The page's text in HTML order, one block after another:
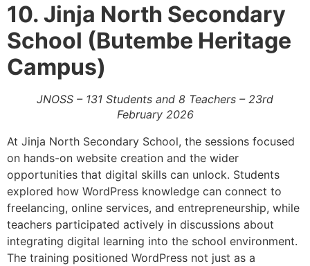
10. Jinja North Secondary
School (Butembe Heritage
Campus)
JNOSS – 131 Students and 8 Teachers – 23rd
February 2026
At Jinja North Secondary School, the sessions focused
on hands-on website creation and the wider
opportunities that digital skills can unlock. Students
explored how WordPress knowledge can connect to
freelancing, online services, and entrepreneurship, while
teachers participated actively in discussions about
integrating digital learning into the school environment.
The training positioned WordPress not just as a